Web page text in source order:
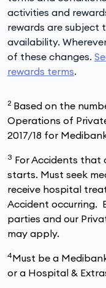
activities and
rewards are subject
availability.
of these changes.
rewards terms.
2 Based on the
Operations of
2017/18 for
3 For Accidents that
starts. Must seek
receive hospital
Accident occurring.
parties and our
may apply.
4Must be a
or a Hospital &